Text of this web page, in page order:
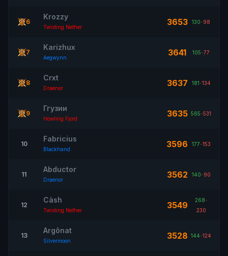
6
Krozzy
Twisting Nether 3653 130-98
7
Karizhux
Aegwynn 3641 105-77
8
Crxt
Draenor 3637 181-134
9
Ггузии
Howling Fjord 3635 565-531
10
Fabricius
Blackhand 3596 177-153
11
Abductor
Draenor 3562 140-90
12
Càsh
Twisting Nether 3549 268-
230
13
Argônat
Silvermoon 3528 144-124